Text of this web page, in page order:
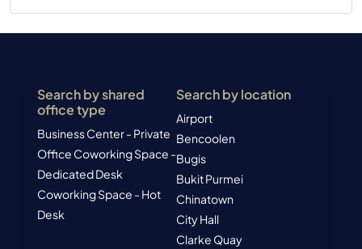
Search by shared
office type
Business Center - Private
Office Coworking Space -
Dedicated Desk
Coworking Space - Hot
Desk
Search by location
Airport
Bencoolen
Bugis
Bukit Purmei
Chinatown
City Hall
Clarke Quay